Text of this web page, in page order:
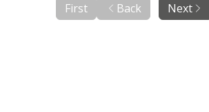
First Back Next